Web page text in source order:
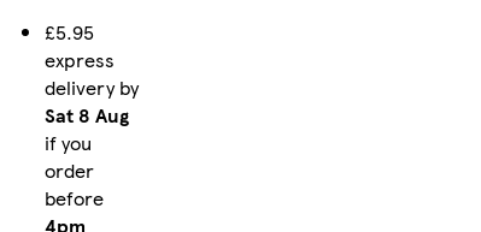
£5.95
express
delivery by
Sat 8 Aug
if you
order
before
4pm